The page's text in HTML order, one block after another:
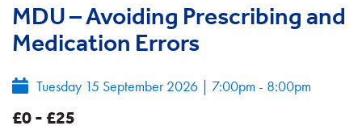
MDU – Avoiding Prescribing and
Medication Errors
Tuesday 15 September 2026 | 7:00pm - 8:00pm
£0 - £25